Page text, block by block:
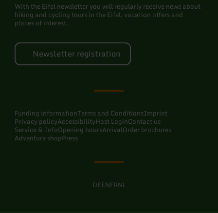
With the Eifel newsletter you will regularly receive news about
hiking and cycling tours in the Eifel, vacation offers and
places of interest.
Newsletter registration
Funding informationTerms and ConditionsImprint
Privacy policyAccessibilityHost LoginContact us
Service & InfoOpening hoursArrivalOrder brochures
Adventure shopPress
DEENFRNL